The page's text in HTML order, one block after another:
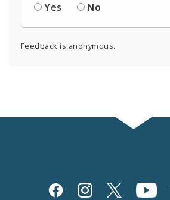
Yes
No
Feedback is anonymous.
Social